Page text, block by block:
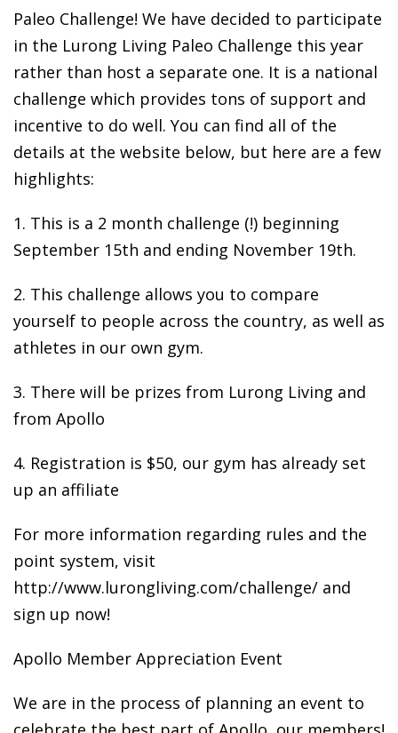
Paleo Challenge! We have decided to participate
in the Lurong Living Paleo Challenge this year
rather than host a separate one. It is a national
challenge which provides tons of support and
incentive to do well. You can find all of the
details at the website below, but here are a few
highlights:
1. This is a 2 month challenge (!) beginning
September 15th and ending November 19th.
2. This challenge allows you to compare
yourself to people across the country, as well as
athletes in our own gym.
3. There will be prizes from Lurong Living and
from Apollo
4. Registration is $50, our gym has already set
up an affiliate
For more information regarding rules and the
point system, visit
http://www.lurongliving.com/challenge/ and
sign up now!
Apollo Member Appreciation Event
We are in the process of planning an event to